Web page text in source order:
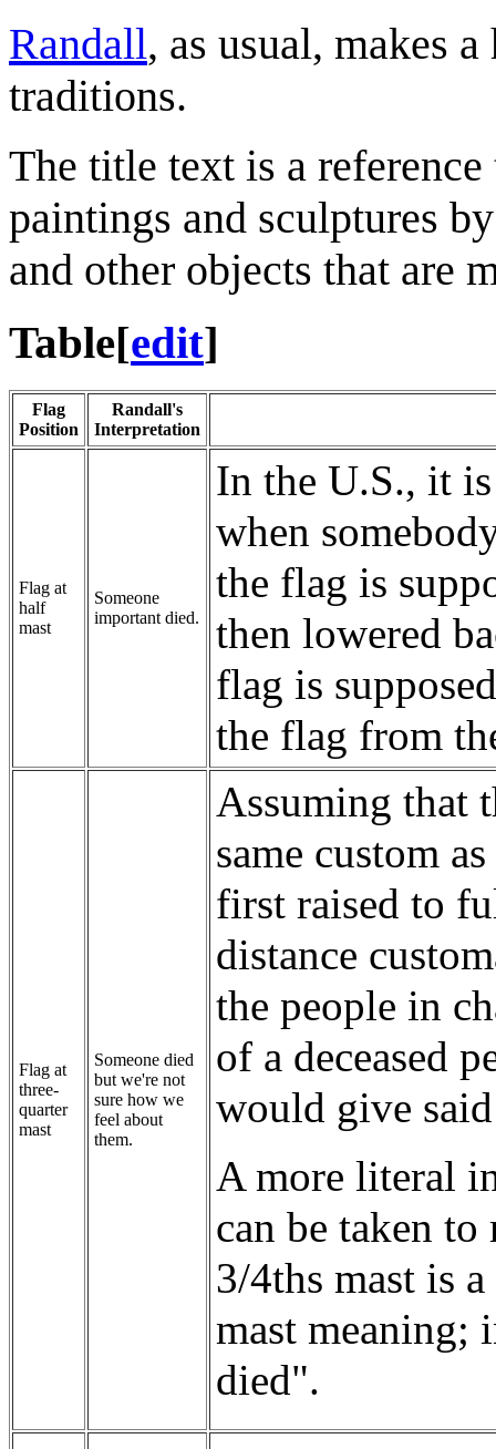
Randall, as usual, makes
traditions.
The title text is a
paintings and sculptures
and other objects that are
Table[edit]
Flag
Position
Randall's
Interpretation
Flag at
half
mast
Someone
important died.
In the U.S., it
when
the flag is
then lowered
flag is
the flag from
Flag at
three-
quarter
mast
Someone died
but we're not
sure how we
feel about
them.
Assuming that
same custom
first raised to
distance
the people in
of a deceased
would give
A more literal
can be taken
3/4ths mast is
mast meaning;
died".